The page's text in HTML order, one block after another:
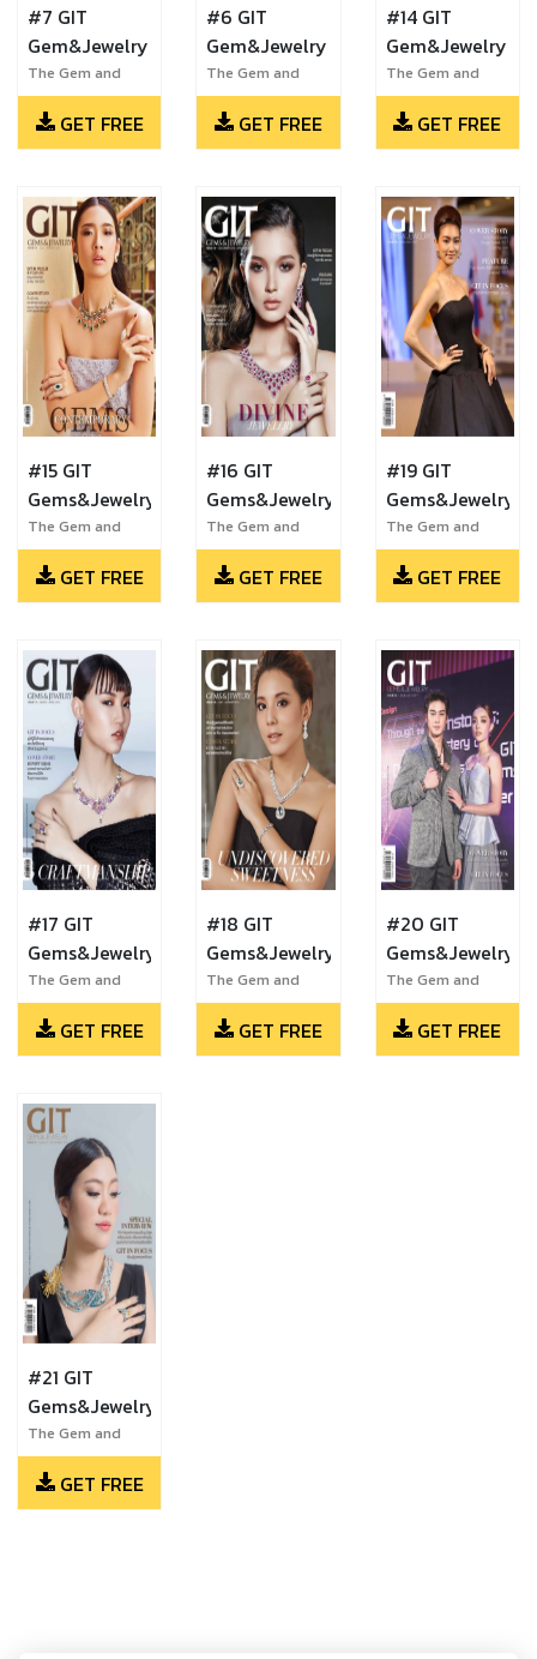
#7 GIT
Gem&Jewelry
The Gem and
Jewelry Institute
of Thailand
GET FREE
#6 GIT
Gem&Jewelry
The Gem and
Jewelry Institute
of Thailand
GET FREE
#14 GIT
Gem&Jewelry
The Gem and
Jewelry Institute
of Thailand
GET FREE
#15 GIT
Gems&Jewelry
The Gem and
Jewelry Institute
of Thailand
GET FREE
#16 GIT
Gems&Jewelry
The Gem and
Jewelry Institute
of Thailand
GET FREE
#19 GIT
Gems&Jewelry
The Gem and
Jewelry Institute
of Thailand
GET FREE
#17 GIT
Gems&Jewelry
The Gem and
Jewelry Institute
of Thailand
GET FREE
#18 GIT
Gems&Jewelry
The Gem and
Jewelry Institute
of Thailand
GET FREE
#20 GIT
Gems&Jewelry
The Gem and
Jewelry Institute
of Thailand
GET FREE
#21 GIT
Gems&Jewelry
The Gem and
Jewelry Institute
of Thailand
GET FREE